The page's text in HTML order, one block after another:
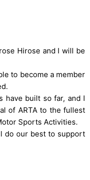
Hirose and I will be
to become a member
have built so far, and I
of ARTA to the fullest
Sports Activities.
do our best to support